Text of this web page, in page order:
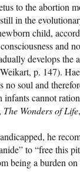
to the abortion
in the
child,
and
develops the
p. 147).
no soul and
cannot
The Wonders of Life
he
to “free this
being a burden